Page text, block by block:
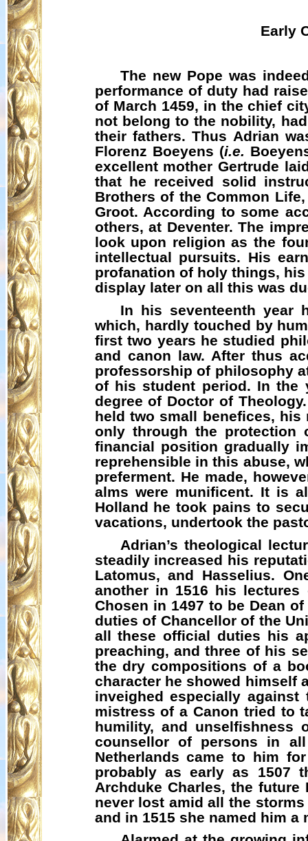
Early
The new Pope was
performance of duty had
of March 1459, in the chief
not belong to the nobility,
their fathers. Thus Adrian
Florenz Boeyens (i.e.
excellent mother Gertrude
that he received solid
Brothers of the Common
Groot. According to some
others, at Deventer. The
look upon religion as the
intellectual pursuits. His
profanation of holy things,
display later on all this was
In his seventeenth year
which, hardly touched by
first two years he studied
and canon law. After thus
professorship of philosophy
of his student period. In the
degree of Doctor of
held two small benefices,
only through the protection
financial position gradually
reprehensible in this abuse,
preferment. He made,
alms were munificent. It is
Holland he took pains to
vacations, undertook the
Adrian’s theological
steadily increased his
Latomus, and Hasselius.
another in 1516 his
Chosen in 1497 to be Dean
duties of Chancellor of the
all these official duties his
preaching, and three of his
the dry compositions of a
character he showed himself
inveighed especially
mistress of a Canon tried to
humility, and unselfishness
counsellor of persons in
Netherlands came to him
probably as early as 1507
Archduke Charles, the
never lost amid all the
and in 1515 she named him a